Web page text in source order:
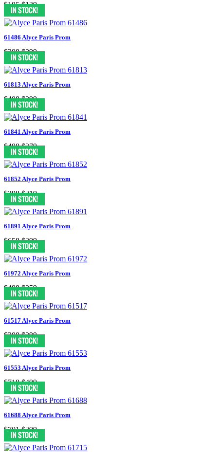
$185 $139
61486 Alyce Paris Prom
$398 $299
61813 Alyce Paris Prom
$498 $299
61841 Alyce Paris Prom
$488 $379
61852 Alyce Paris Prom
$398 $319
61891 Alyce Paris Prom
$658 $399
61972 Alyce Paris Prom
$498 $359
61517 Alyce Paris Prom
$398 $299
61553 Alyce Paris Prom
$718 $499
61688 Alyce Paris Prom
$701 $399